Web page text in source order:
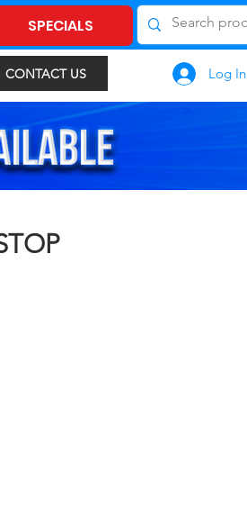
Log In
SPECIALS
CONTACT US